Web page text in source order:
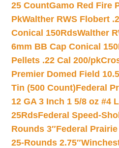
25 CountGamo Red Fire
PkWalther RWS Flobert
Conical 150RdsWalther
6mm BB Cap Conical
Pellets .22 Cal 200/pk
Premier Domed Field
Tin (500 Count)Federal
12 GA 3 Inch 1 5/8 oz #4
25RdsFederal Speed-
Rounds 3″Federal
25-Rounds 2.75″